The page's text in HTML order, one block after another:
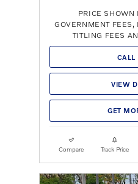
PRICE SHOWN
GOVERNMENT FEES,
TITLING FEES
CALL
VIEW
GET
Compare Track Price